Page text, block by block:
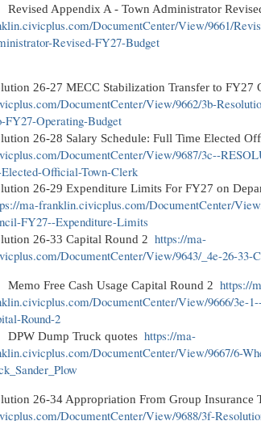
Revised Appendix A - Town Administrator
DocumentCenter/View/9661/
Revised-FY27-Budget
26-27 MECC Stabilization Transfer to FY27
DocumentCenter/View/9662/3b-
FY27-Operating-Budget
26-28 Salary Schedule: Full Time Elected
DocumentCenter/View/9687/3c--
Official-Town-Clerk
26-29 Expenditure Limits For FY27 on
ma-franklin.civicplus.com/DocumentCenter/
FY27--Expenditure-Limits
26-33 Capital Round 2 https://ma-
DocumentCenter/View/9643/_4e-26-33-
Memo Free Cash Usage Capital Round 2 https://
DocumentCenter/View/9666/3e-
Round-2
DPW Dump Truck quotes https://ma-
DocumentCenter/View/9667/6-
26-34 Appropriation From Group Insurance
DocumentCenter/View/9688/3f-